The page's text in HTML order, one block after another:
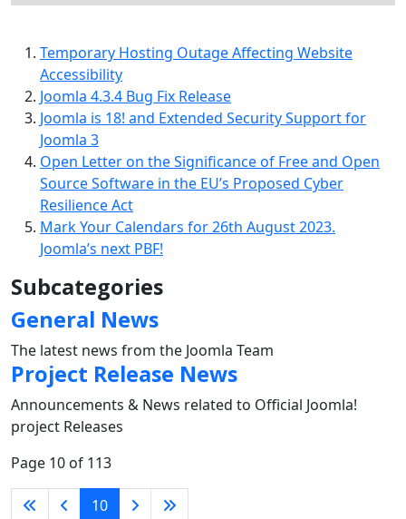
Temporary Hosting Outage Affecting Website
Accessibility
Joomla 4.3.4 Bug Fix Release
Joomla is 18! and Extended Security Support for
Joomla 3
Open Letter on the Significance of Free and Open
Source Software in the EU’s Proposed Cyber
Resilience Act
Mark Your Calendars for 26th August 2023.
Joomla’s next PBF!
Subcategories
General News
The latest news from the Joomla Team
Project Release News
Announcements & News related to Official Joomla!
project Releases
Page 10 of 113
10